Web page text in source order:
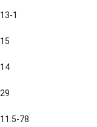
13-1
15
14
29
11.5-78